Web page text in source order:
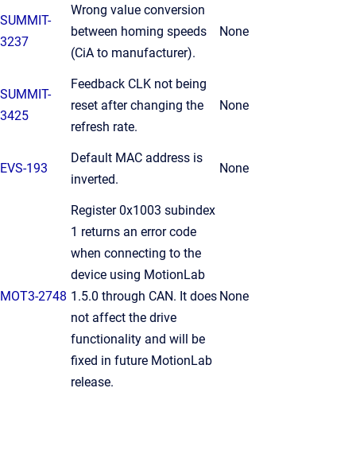
SUMMIT-
3237
Wrong value conversion
between homing speeds
(CiA to manufacturer).
None
SUMMIT-
3425
Feedback CLK not being
reset after changing the
refresh rate.
None
EVS-193
Default MAC address is
inverted.
None
MOT3-2748
Register 0x1003 subindex
1 returns an error code
when connecting to the
device using MotionLab
1.5.0 through CAN. It does
not affect the drive
functionality and will be
fixed in future MotionLab
release.
None